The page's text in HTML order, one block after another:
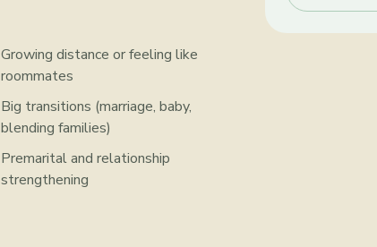
Growing distance or feeling like
roommates
Big transitions (marriage, baby,
blending families)
Premarital and relationship
strengthening